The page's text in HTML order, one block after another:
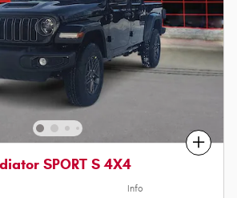
Compare
SPORT S 4X4
Info